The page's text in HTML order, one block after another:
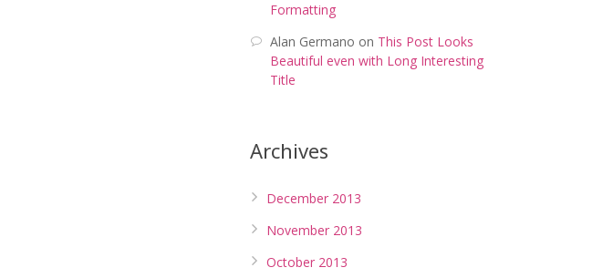
Formatting
Alan Germano on This Post Looks
Beautiful even with Long Interesting
Title
Archives
December 2013
November 2013
October 2013